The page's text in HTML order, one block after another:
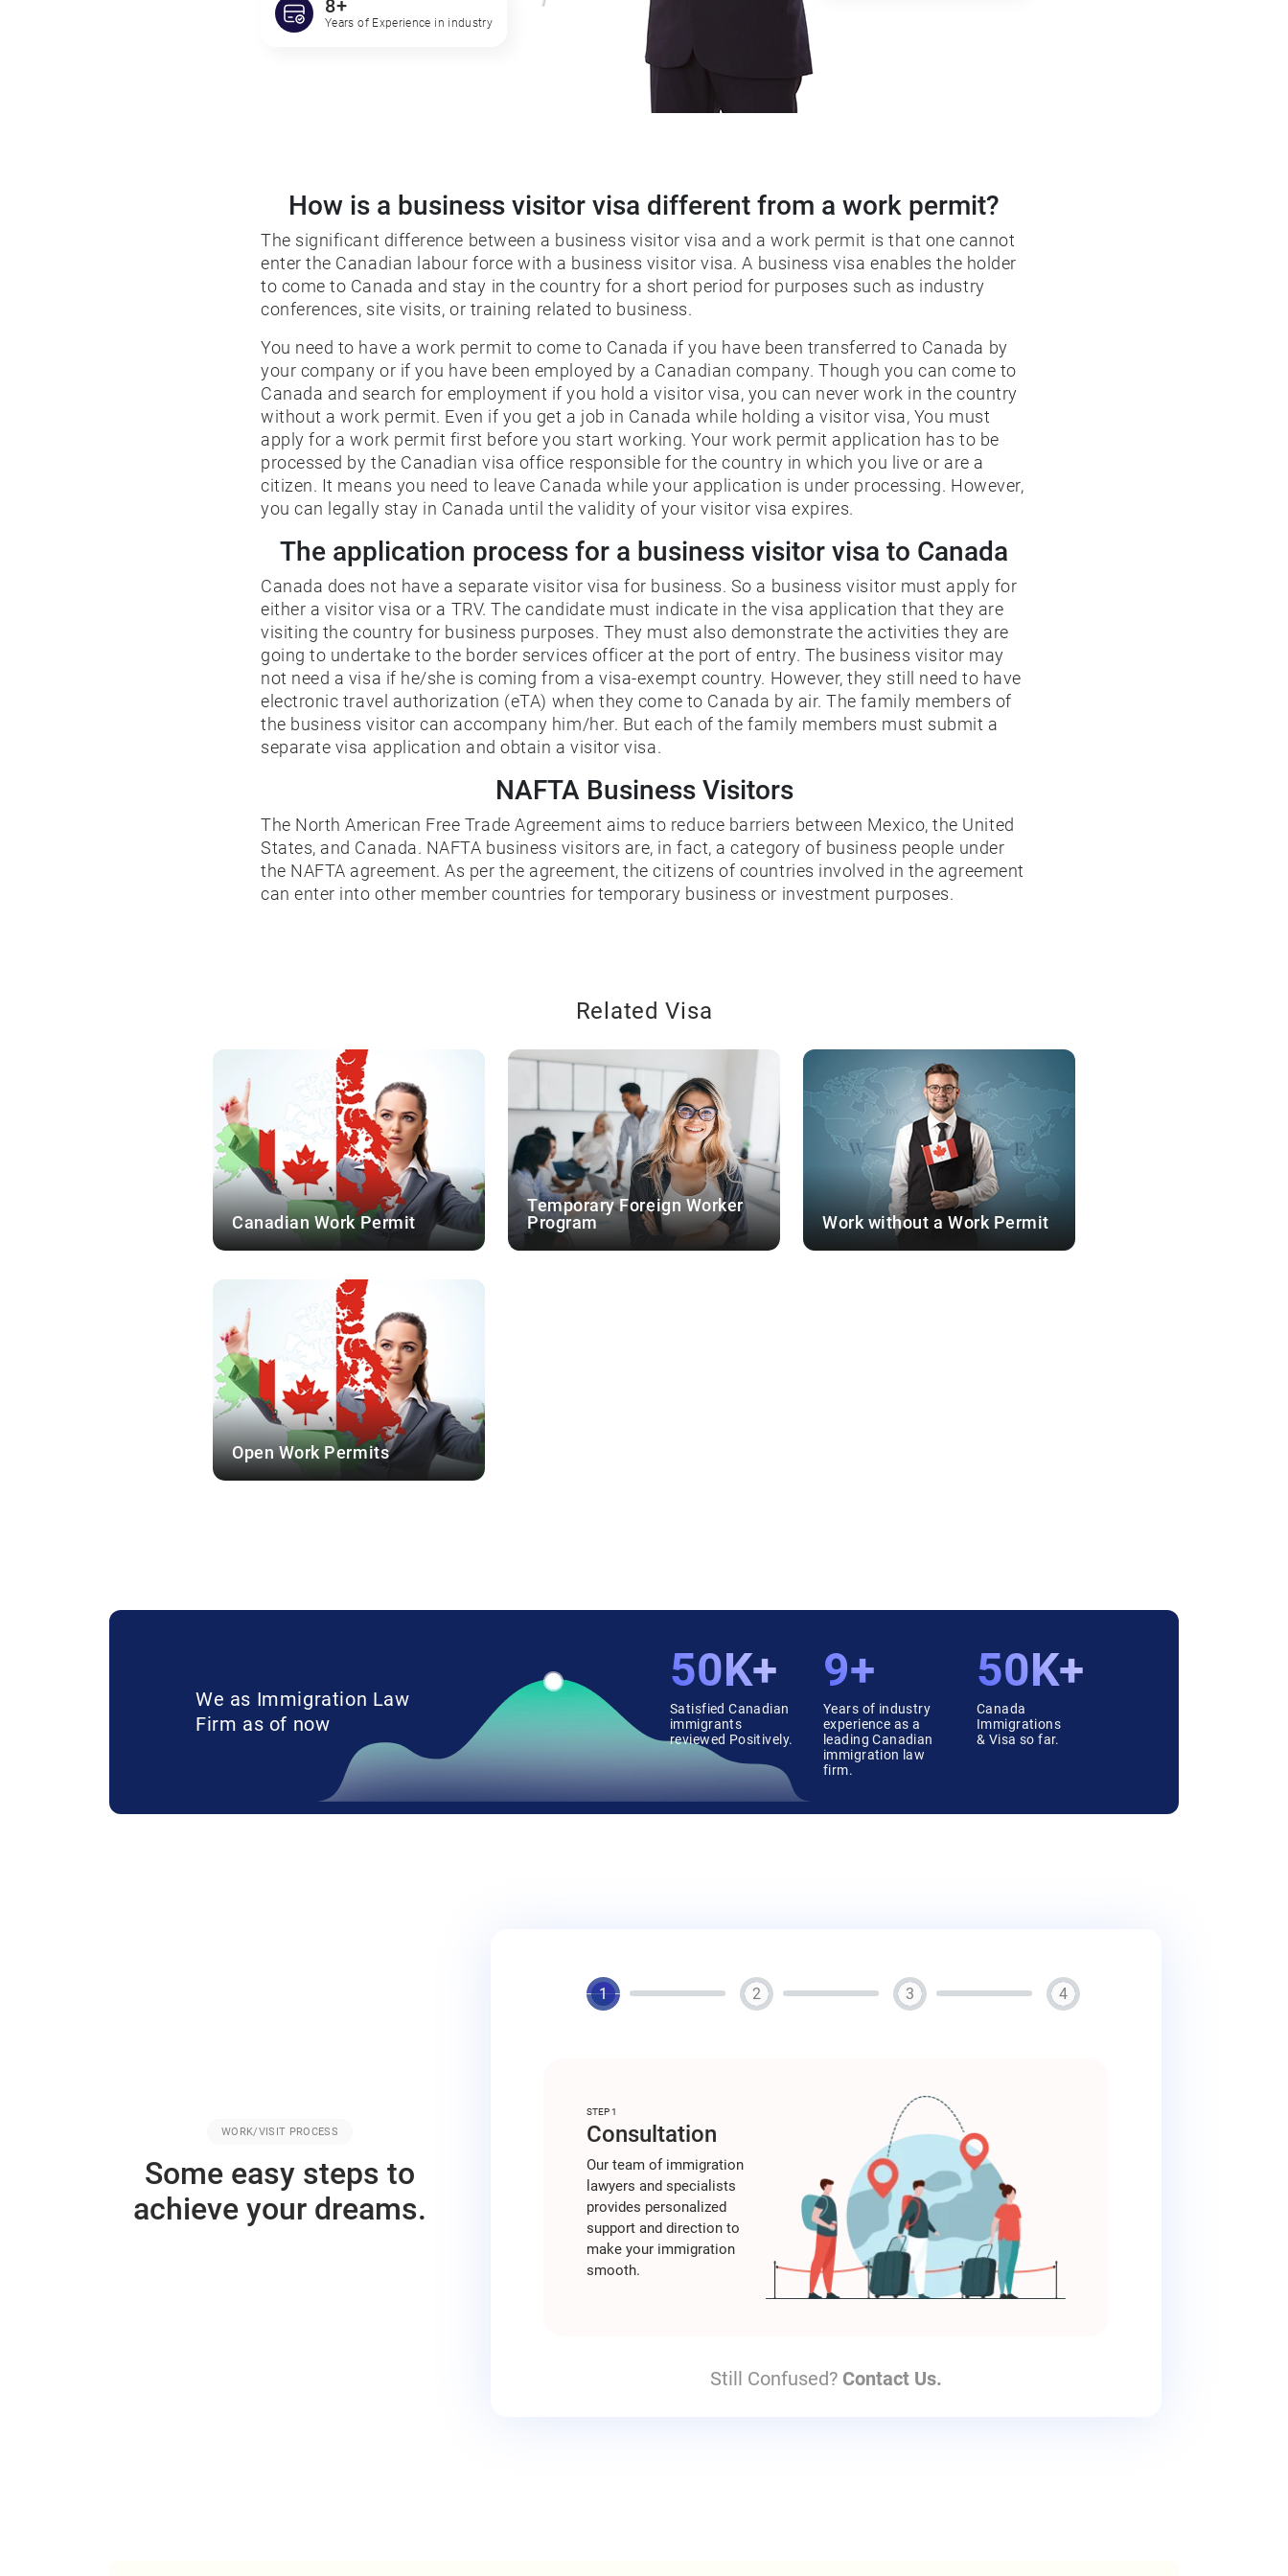
8+
Years of Experience in industry
How is a business visitor visa different from a work permit?
The significant difference between a business visitor visa and a work permit is that one cannot
enter the Canadian labour force with a business visitor visa. A business visa enables the holder
to come to Canada and stay in the country for a short period for purposes such as industry
conferences, site visits, or training related to business.
You need to have a work permit to come to Canada if you have been transferred to Canada by
your company or if you have been employed by a Canadian company. Though you can come to
Canada and search for employment if you hold a visitor visa, you can never work in the country
without a work permit. Even if you get a job in Canada while holding a visitor visa, You must
apply for a work permit first before you start working. Your work permit application has to be
processed by the Canadian visa office responsible for the country in which you live or are a
citizen. It means you need to leave Canada while your application is under processing. However,
you can legally stay in Canada until the validity of your visitor visa expires.
The application process for a business visitor visa to Canada
Canada does not have a separate visitor visa for business. So a business visitor must apply for
either a visitor visa or a TRV. The candidate must indicate in the visa application that they are
visiting the country for business purposes. They must also demonstrate the activities they are
going to undertake to the border services officer at the port of entry. The business visitor may
not need a visa if he/she is coming from a visa-exempt country. However, they still need to have
electronic travel authorization (eTA) when they come to Canada by air. The family members of
the business visitor can accompany him/her. But each of the family members must submit a
separate visa application and obtain a visitor visa.
NAFTA Business Visitors
The North American Free Trade Agreement aims to reduce barriers between Mexico, the United
States, and Canada. NAFTA business visitors are, in fact, a category of business people under
the NAFTA agreement. As per the agreement, the citizens of countries involved in the agreement
can enter into other member countries for temporary business or investment purposes.
Related Visa
Canadian Work Permit
Temporary Foreign Worker
Program
Work without a Work Permit
Open Work Permits
We as Immigration Law
Firm as of now
50K+
Satisfied Canadian
immigrants
reviewed Positively.
9+
Years of industry
experience as a
leading Canadian
immigration law
firm.
50K+
Canada
Immigrations
& Visa so far.
WORK/VISIT PROCESS
Some easy steps to
achieve your dreams.
1 2 3 4
STEP 1
Consultation
Our team of immigration
lawyers and specialists
provides personalized
support and direction to
make your immigration
smooth.
Still Confused? Contact Us.